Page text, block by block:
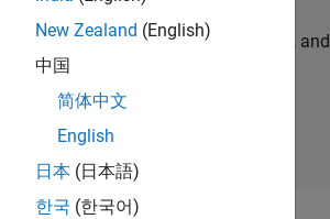
personalized job opportunities, stories, and
company updates.
Join today
New Zealand (English)
中国
简体中文
English
日本 (日本語)
한국 (한국어)